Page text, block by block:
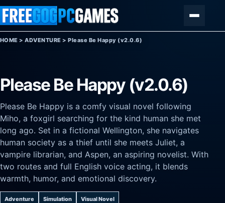
Skip to content
HOME >ADVENTURE >Please Be Happy (v2.0.6)
Please Be Happy (v2.0.6)
Please Be Happy is a comfy visual novel following
Miho, a foxgirl searching for the kind human she met
long ago. Set in a fictional Wellington, she navigates
human society as a thief until she meets Juliet, a
vampire librarian, and Aspen, an aspiring novelist. With
two routes and full English voice acting, it blends
warmth, humor, and emotional discovery.
Adventure Simulation Visual Novel